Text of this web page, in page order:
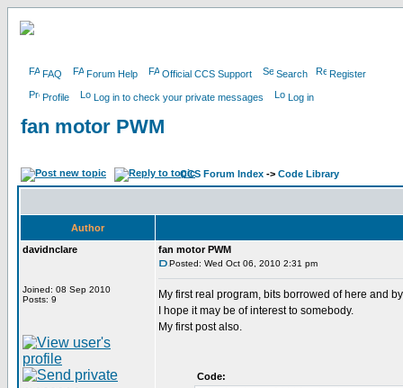
FAQ Forum Help Official CCS Support Search Register
Profile Log in to check your private messages Log in
fan motor PWM
CCS Forum Index -> Code Library
Author
davidnclare
Joined: 08 Sep 2010
Posts: 9
fan motor PWM
Posted: Wed Oct 06, 2010 2:31 pm
My first real program, bits borrowed of here and
I hope it may be of interest to somebody.
My first post also.
Code: